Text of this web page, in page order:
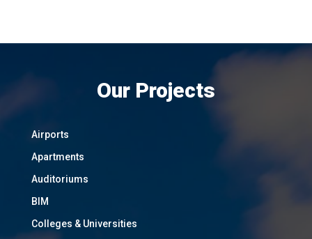
Our Projects
Airports
Apartments
Auditoriums
BIM
Colleges & Universities